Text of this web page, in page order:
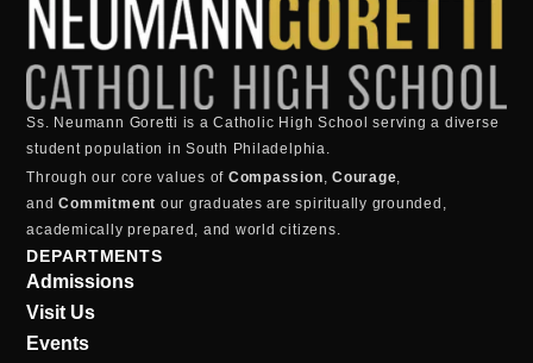
Ss. Neumann Goretti is a Catholic High School serving a diverse
student population in South Philadelphia.
Through our core values of Compassion,Courage,
andCommitment our graduates are spiritually grounded,
academically prepared, and world citizens.
DEPARTMENTS
Admissions
Visit Us
Events